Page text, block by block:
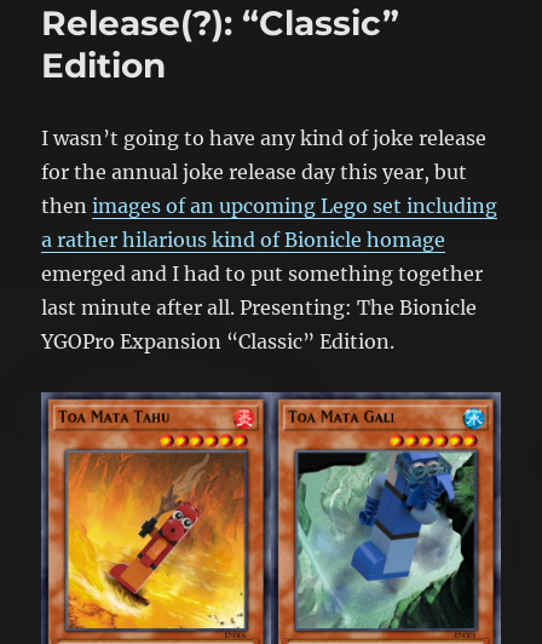
Release(?): “Classic”
Edition
I wasn’t going to have any kind of joke release
for the annual joke release day this year, but
thenimages of an upcoming Lego set including
a rather hilarious kind of Bionicle homage
emerged and I had to put something together
last minute after all. Presenting: The Bionicle
YGOPro Expansion “Classic” Edition.